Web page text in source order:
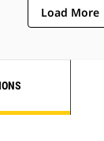
Load More